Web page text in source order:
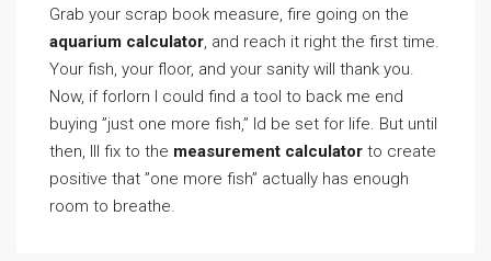
Grab your scrap book measure, fire going on the
aquarium calculator, and reach it right the first time.
Your fish, your floor, and your sanity will thank you.
Now, if forlorn I could find a tool to back me end
buying ”just one more fish,” Id be set for life. But until
then, Ill fix to the measurement calculator to create
positive that ”one more fish” actually has enough
room to breathe.